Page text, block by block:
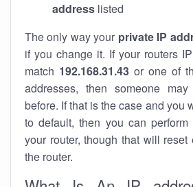
address listed
The only way your private IP
if you change it. If your routers
match 192.168.31.43 or one of
addresses, then someone
before. If that is the case and you
to default, then you can
your router, though that will reset
the router.